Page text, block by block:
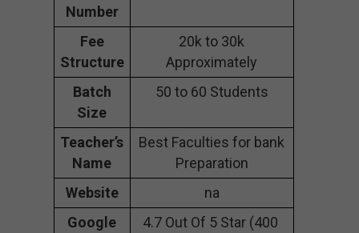
Number
Fee
Structure
20k to 30k
Approximately
Batch
Size
50 to 60 Students
Teacher’s
Name
Best Faculties for bank
Preparation
Website
na
Google
4.7 Out Of 5 Star (400